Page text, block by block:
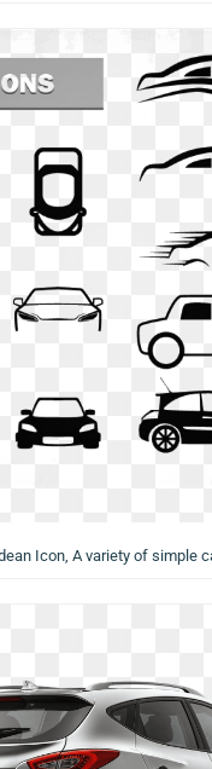
Icon, A variety of simple